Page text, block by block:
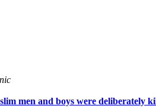
men and boys were deliberately